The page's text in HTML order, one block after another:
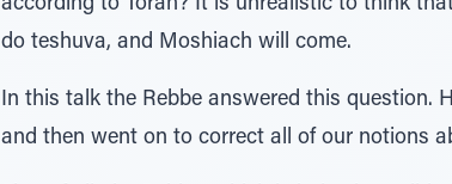
according to Torah? It is unrealistic to think
do teshuva, and Moshiach will come.
In this talk the Rebbe answered this question.
and then went on to correct all of our notions